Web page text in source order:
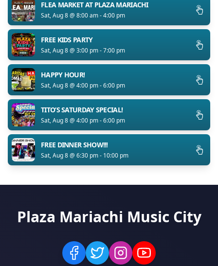
FLEA MARKET AT PLAZA MARIACHI
Sat, Aug 8 @ 8:00 am - 4:00 pm
FREE KIDS PARTY
Sat, Aug 8 @ 3:00 pm - 7:00 pm
HAPPY HOUR!
Sat, Aug 8 @ 4:00 pm - 6:00 pm
TITO’S SATURDAY SPECIAL!
Sat, Aug 8 @ 4:00 pm - 6:00 pm
FREE DINNER SHOW!!!
Sat, Aug 8 @ 6:30 pm - 10:00 pm
Plaza Mariachi Music City